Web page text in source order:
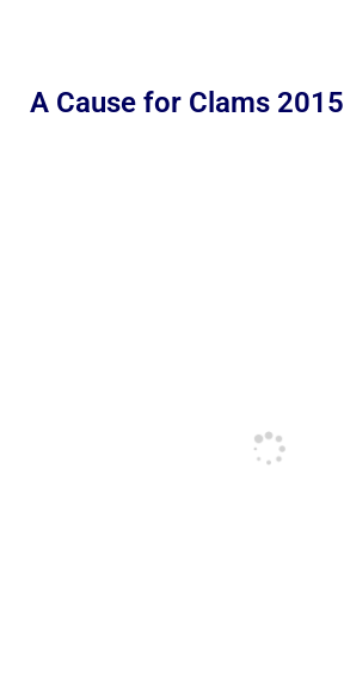
A Cause for Clams 2015